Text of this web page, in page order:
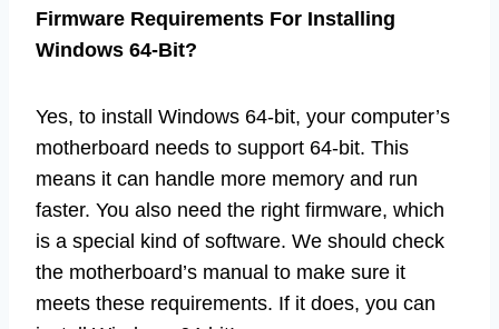
Firmware Requirements For Installing
Windows 64-Bit?
Yes, to install Windows 64-bit, your computer’s
motherboard needs to support 64-bit. This
means it can handle more memory and run
faster. You also need the right firmware, which
is a special kind of software. We should check
the motherboard’s manual to make sure it
meets these requirements. If it does, you can